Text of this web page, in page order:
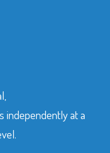
independently at a